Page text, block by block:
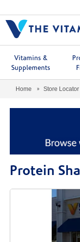
Vitamins &
Supplements
Home Store Locator
Protein